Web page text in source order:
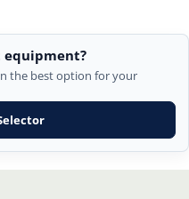
equipment?
the best option for your